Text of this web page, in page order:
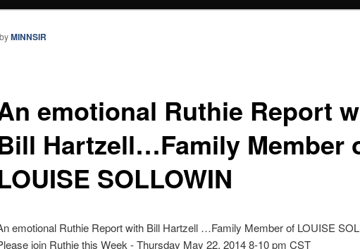
emotional Ruthie Report
Hartzell…Family Member
SOLLOWIN
byMINNSIR
emotional Ruthie Report with Bill Hartzell …Family Member of LOUISE
join Ruthie this Week - Thursday May 22, 2014 8-10 pm CST